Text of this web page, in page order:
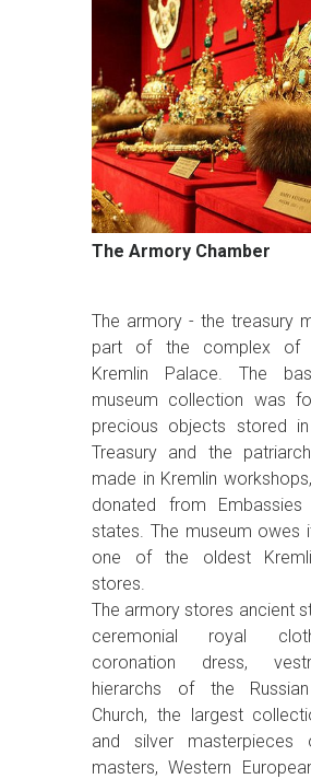
The Armory Chamber
The armory - the treasury
part of the complex of
Kremlin Palace. The
museum collection was
precious objects stored
Treasury and the
made in Kremlin
donated from
states. The museum owes
one of the oldest
stores.
The armory stores ancient
ceremonial royal
coronation dress,
hierarchs of the
Church, the largest
and silver masterpieces
masters, Western